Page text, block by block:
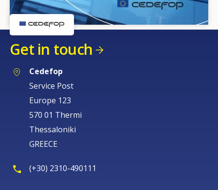
Get in touch
Cedefop
Service Post
Europe 123
570 01 Thermi
Thessaloniki
GREECE
(+30) 2310-490111